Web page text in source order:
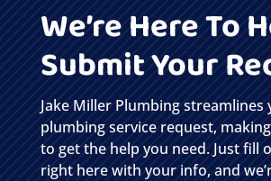
We’re Here To
Submit Your
Jake Miller Plumbing streamlines
plumbing service request,
to get the help you need. Just fill
right here with your info, and